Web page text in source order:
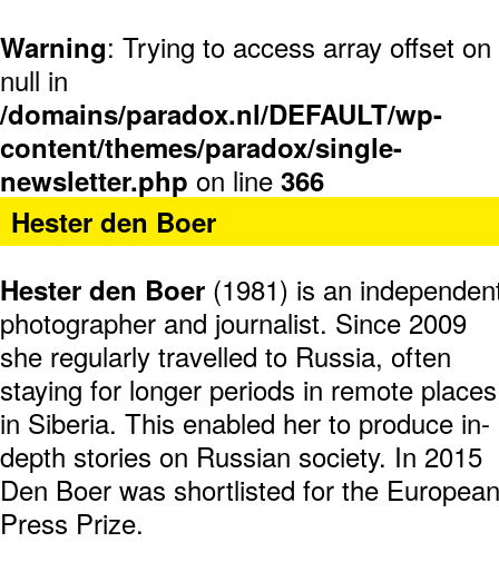
Warning: Trying to access array offset on
null in
/domains/paradox.nl/DEFAULT/wp-
content/themes/paradox/single-
newsletter.php on line 366
Hester den Boer
Hester den Boer (1981) is an
photographer and journalist. Since 2009
she regularly travelled to Russia, often
staying for longer periods in remote places
in Siberia. This enabled her to produce in-
depth stories on Russian society. In 2015
Den Boer was shortlisted for the European
Press Prize.